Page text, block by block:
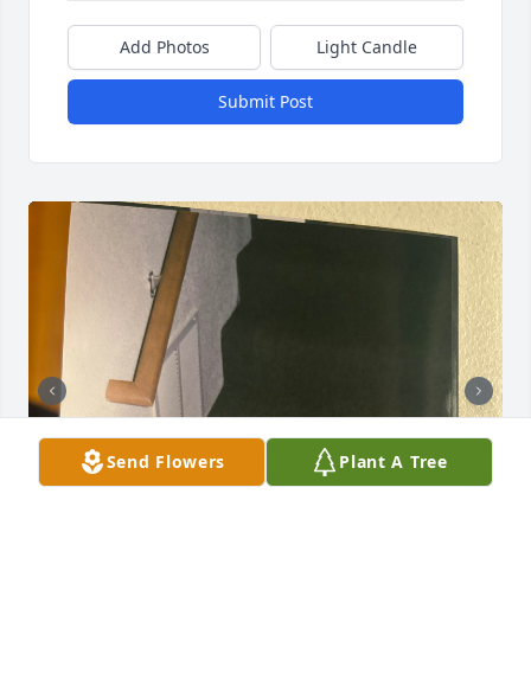
Add Photos Light Candle
Submit Post
Send Flowers Plant A Tree